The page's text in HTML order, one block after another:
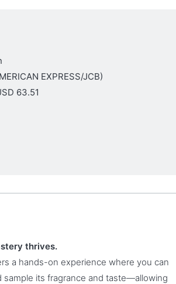
EXPRESS/JCB)
63.51
thrives.
a hands-on experience where you can
its fragrance and taste—allowing